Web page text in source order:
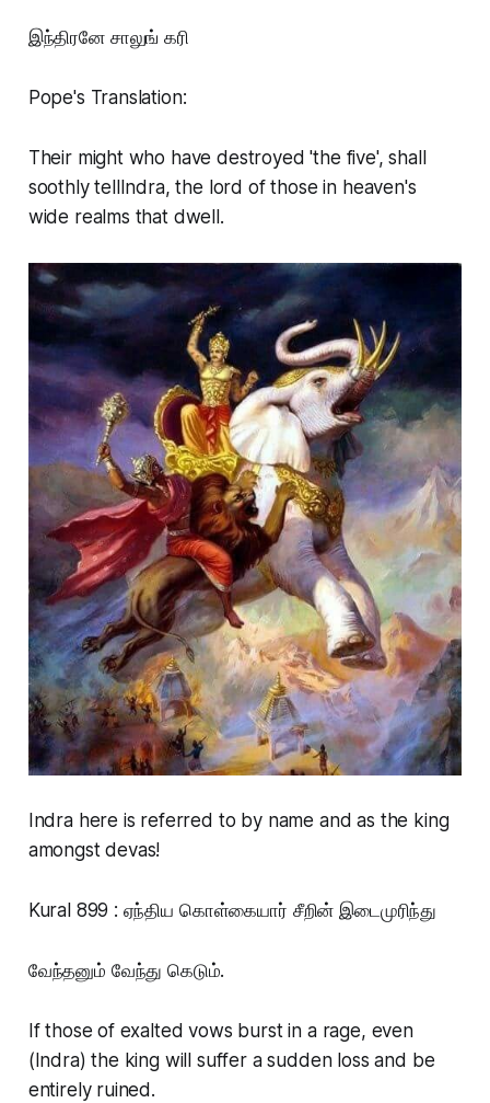
இந்திரனே சாலுங் கரி
Pope's Translation:
Their might who have destroyed 'the five', shall
soothly tellIndra, the lord of those in heaven's
wide realms that dwell.
Indra here is referred to by name and as the king
amongst devas!
Kural 899 : ஏந்திய கொள்கையார் சீறின் இடைமுரிந்து
வேந்தனும் வேந்து கெடும்.
If those of exalted vows burst in a rage, even
(Indra) the king will suffer a sudden loss and be
entirely ruined.